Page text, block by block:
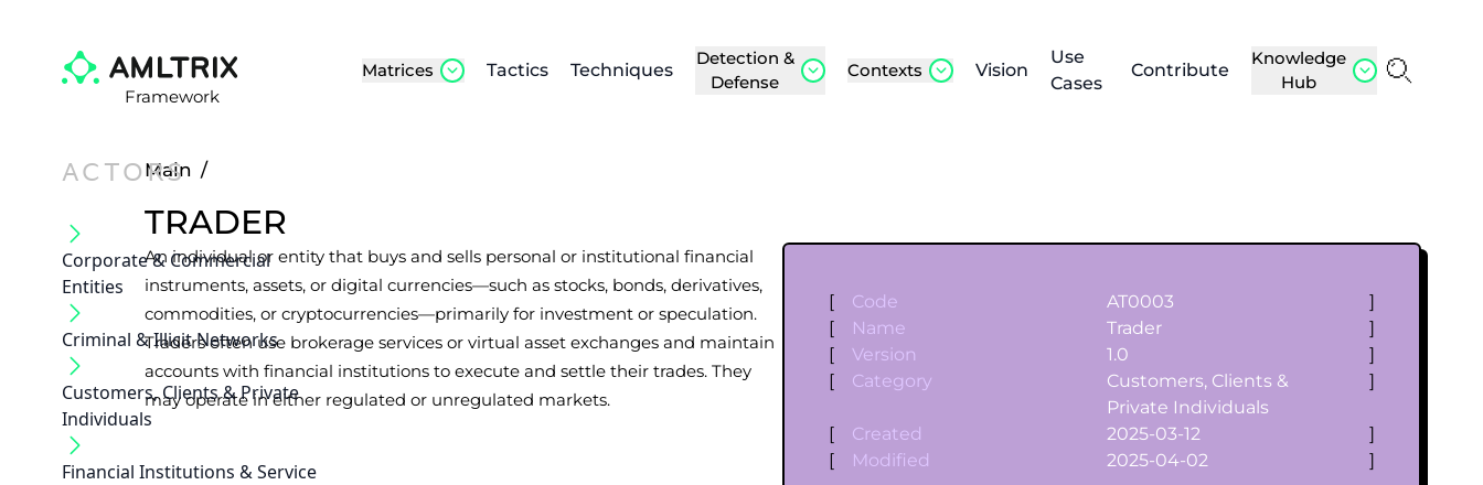
Framework
Matrices Tactics Techniques
Detection &
Defense
Contexts Vision
Use
Cases
Contribute
Knowledge
Hub
ACTORS
Corporate & Commercial
Entities
Criminal & Illicit Networks
Customers, Clients & Private
Individuals
Financial Institutions & Service
Main /
TRADER
An individual or entity that buys and sells personal or institutional financial
instruments, assets, or digital currencies—such as stocks, bonds, derivatives,
commodities, or cryptocurrencies—primarily for investment or speculation.
Traders often use brokerage services or virtual asset exchanges and maintain
accounts with financial institutions to execute and settle their trades. They
may operate in either regulated or unregulated markets.
[ Code AT0003
]
[
Name Trader
]
[
Version 1.0
]
[
Category
Customers, Clients &
Private Individuals
]
[ Created 2025-03-12
]
[
Modified 2025-04-02 ]